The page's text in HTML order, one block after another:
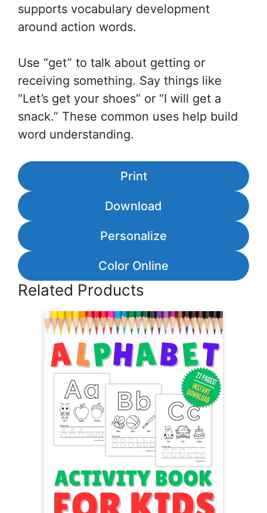
supports vocabulary development
around action words.
Use “get” to talk about getting or
receiving something. Say things like
“Let’s get your shoes” or “I will get a
snack.” These common uses help build
word understanding.
Print
Download
Personalize
Color Online
Related Products